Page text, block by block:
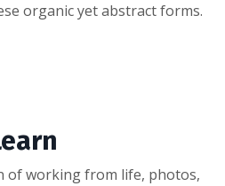
organic yet abstract forms.
of working from life, photos,